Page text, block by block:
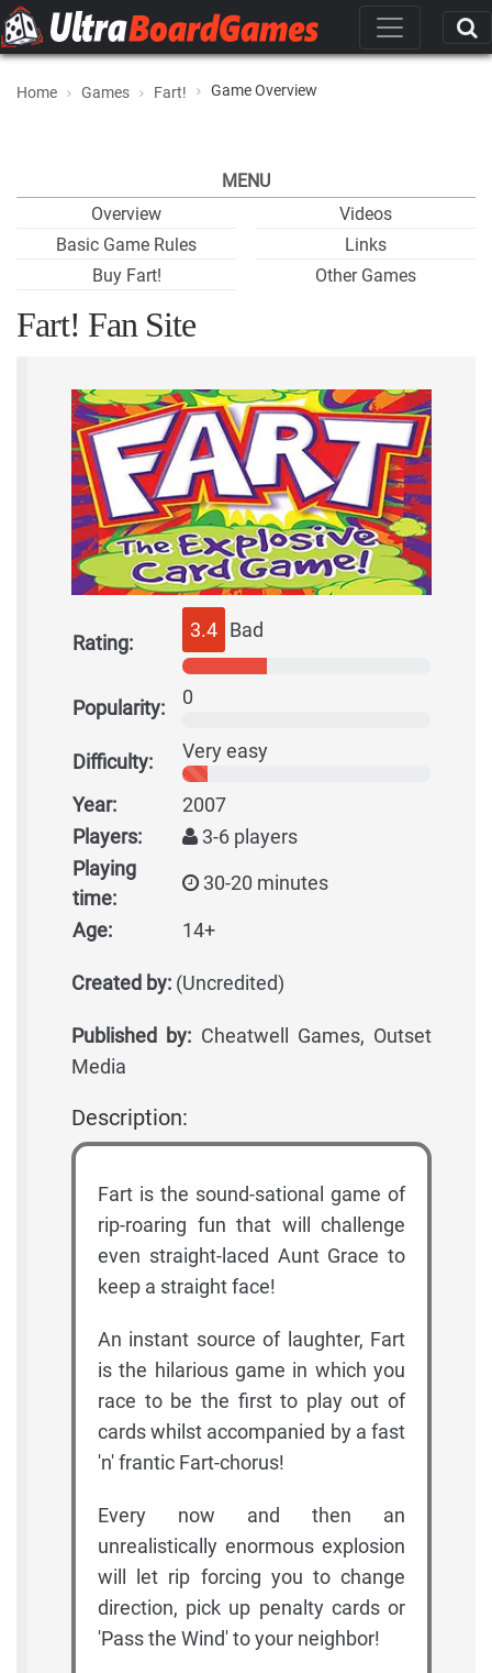
Home Games Fart! Game Overview
MENU
Overview
Basic Game Rules
Buy Fart!
Videos
Links
Other Games
Fart! Fan Site
Rating:
3.4 Bad
Popularity: 0
Difficulty: Very easy
Year:
2007
Players:
3-6 players
Playing
time:
30-20 minutes
Age: 14+
Created by: (Uncredited)
Published by: Cheatwell Games, Outset
Media
Description:
Fart is the sound-sational game of
rip-roaring fun that will challenge
even straight-laced Aunt Grace to
keep a straight face!
An instant source of laughter, Fart
is the hilarious game in which you
race to be the first to play out of
cards whilst accompanied by a fast
'n' frantic Fart-chorus!
Every now and then an
unrealistically enormous explosion
will let rip forcing you to change
direction, pick up penalty cards or
'Pass the Wind' to your neighbor!